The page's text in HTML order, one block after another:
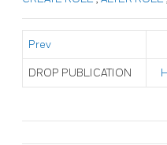
Prev
DROP PUBLICATION